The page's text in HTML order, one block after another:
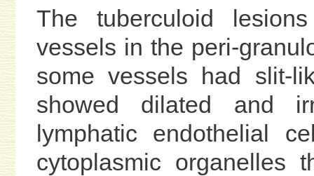
The tuberculoid
vessels in the peri-
some vessels had slit-
showed dilated and
lymphatic endothelial
cytoplasmic organelles